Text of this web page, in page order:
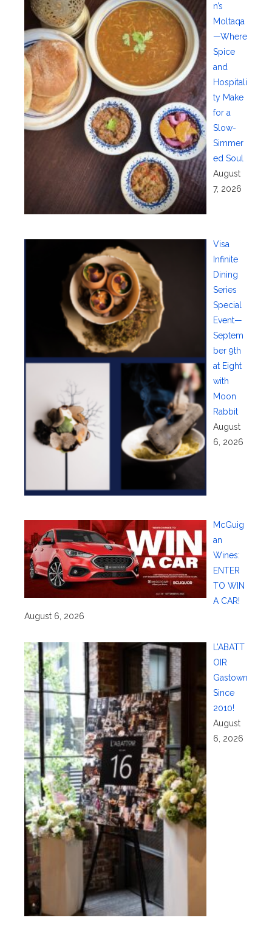
n’s
Moltaqa
—Where
Spice
and
Hospitali
ty Make
for a
Slow-
Simmer
ed Soul
August
7, 2026
Visa
Infinite
Dining
Series
Special
Event—
Septem
ber 9th
at Eight
with
Moon
Rabbit
August
6, 2026
McGuig
an
Wines:
ENTER
TO WIN
A CAR!
August 6, 2026
L’ABATT
OIR
Gastown
Since
2010!
August
6, 2026